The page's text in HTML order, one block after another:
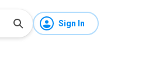
Sign In